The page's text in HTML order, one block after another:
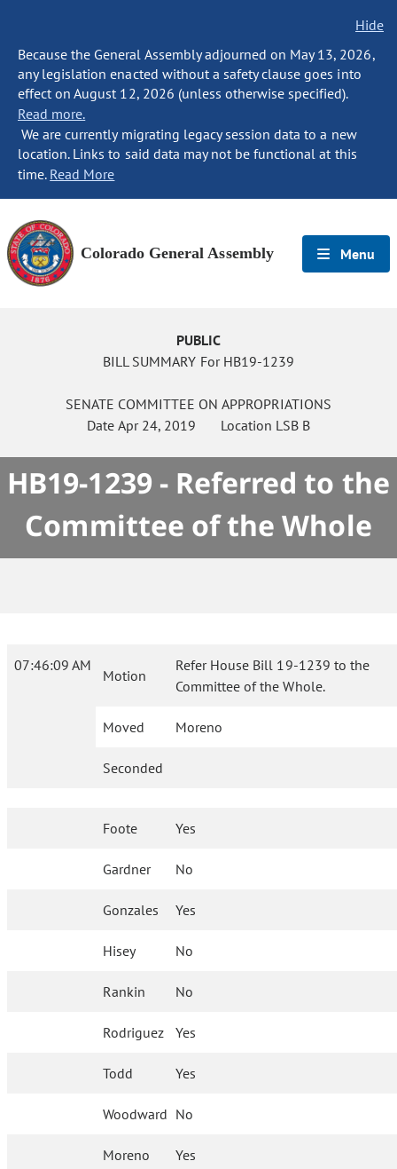
Hide
Because the General Assembly adjourned on May 13, 2026,
any legislation enacted without a safety clause goes into
effect on August 12, 2026 (unless otherwise specified).
Read more.
We are currently migrating legacy session data to a new
location. Links to said data may not be functional at this
time. Read More
Colorado General Assembly Menu
PUBLIC
BILL SUMMARY For HB19-1239
SENATE COMMITTEE ON APPROPRIATIONS
Date Apr 24, 2019 Location LSB B
HB19-1239 - Referred to the
Committee of the Whole
07:46:09 AM
Motion
Refer House Bill 19-1239 to the
Committee of the Whole.
Moved Moreno
Seconded
Foote Yes
Gardner No
Gonzales Yes
Hisey No
Rankin No
Rodriguez Yes
Todd Yes
Woodward No
Moreno Yes